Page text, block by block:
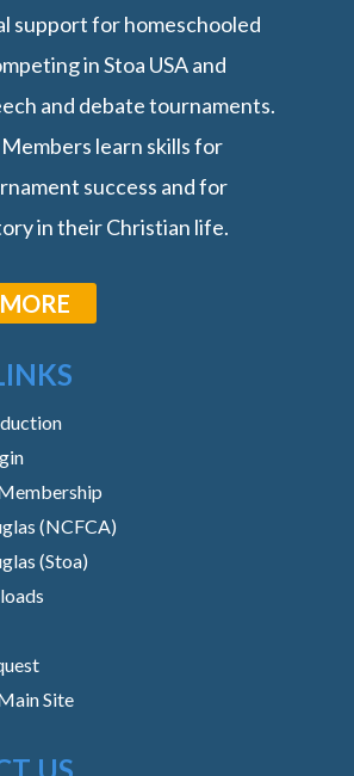
support for homeschooled
in Stoa USA and
and debate tournaments.
learn skills for
success and for
in their Christian life.
(NCFCA)
(Stoa)
Site